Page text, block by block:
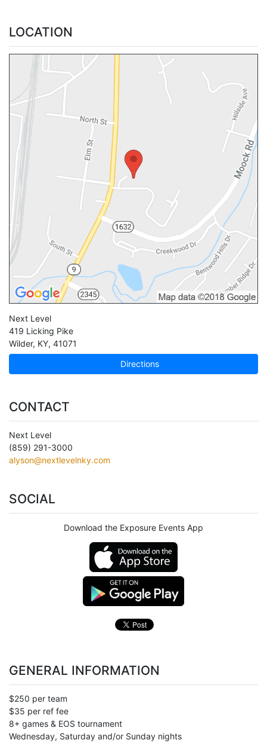
LOCATION
Next Level
419 Licking Pike
Wilder, KY, 41071
Directions
CONTACT
Next Level
(859) 291-3000
alyson@nextlevelnky.com
SOCIAL
Download the Exposure Events App
GENERAL INFORMATION
$250 per team
$35 per ref fee
8+ games & EOS tournament
Wednesday, Saturday and/or Sunday nights